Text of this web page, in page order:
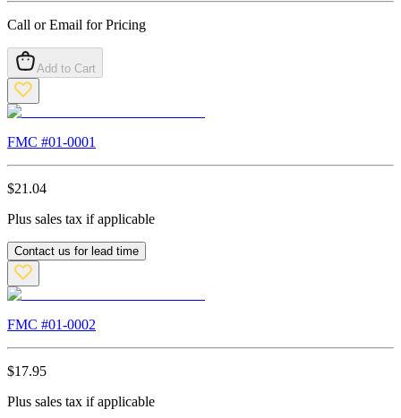
Call or Email for Pricing
Add to Cart
FMC #01-0001
$21.04
Plus sales tax if applicable
Contact us for lead time
FMC #01-0002
$17.95
Plus sales tax if applicable